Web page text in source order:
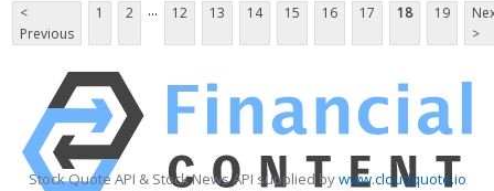
<
Previous
1 2 ... 12 13 14 15 16 17 18 19
>
Stock Quote API & Stock News API supplied bywww.cloudquote.io